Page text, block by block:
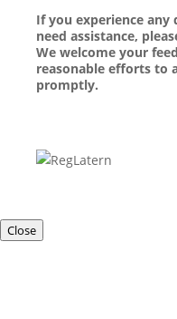
If you experience
need assistance,
We welcome your
reasonable efforts to
promptly.
Close